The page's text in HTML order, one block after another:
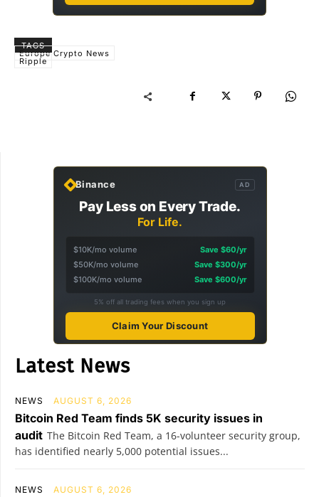
TAGS
Europe Crypto News
Ripple
Binance AD
Pay Less on Every Trade.
For Life.
$10K/mo volume
Save $60/yr
$50K/mo volume
Save $300/yr
$100K/mo volume
Save $600/yr
5% off all trading fees when you sign up
Claim Your Discount
Latest News
NEWS AUGUST 6, 2026
Bitcoin Red Team finds 5K security issues in
audit The Bitcoin Red Team, a 16-volunteer security group,
has identified nearly 5,000 potential issues...
NEWS AUGUST 6, 2026